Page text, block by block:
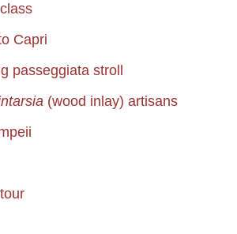
Capri
passeggiata stroll
(wood inlay) artisans